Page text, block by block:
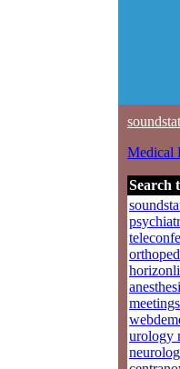
Medical
Search
meetings
urology